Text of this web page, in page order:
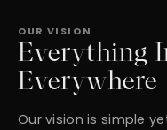
OUR VISION
Everything
Everywhere
Our vision is simple